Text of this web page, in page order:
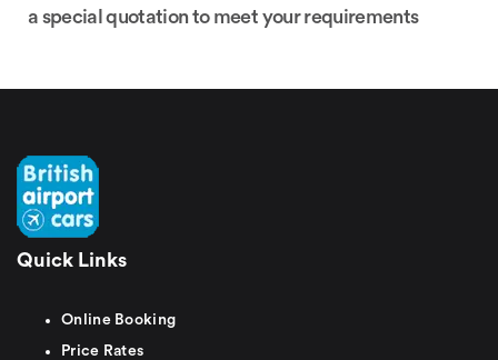
a special quotation to meet your requirements
Quick Links
Online Booking
Price Rates